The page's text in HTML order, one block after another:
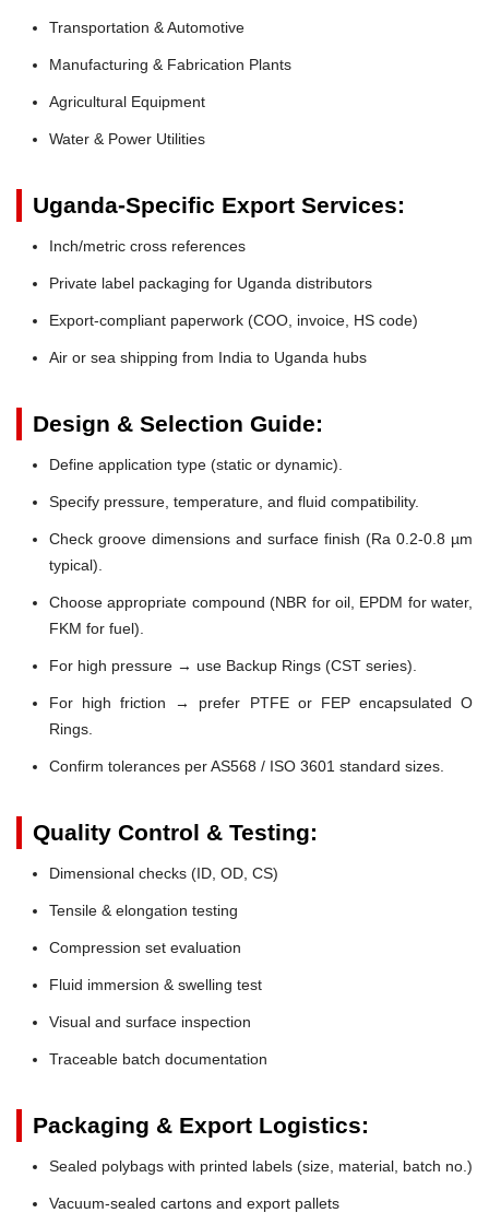
Transportation & Automotive
Manufacturing & Fabrication Plants
Agricultural Equipment
Water & Power Utilities
Uganda-Specific Export Services:
Inch/metric cross references
Private label packaging for Uganda distributors
Export-compliant paperwork (COO, invoice, HS code)
Air or sea shipping from India to Uganda hubs
Design & Selection Guide:
Define application type (static or dynamic).
Specify pressure, temperature, and fluid compatibility.
Check groove dimensions and surface finish (Ra 0.2-0.8 µm
typical).
Choose appropriate compound (NBR for oil, EPDM for water,
FKM for fuel).
For high pressure → use Backup Rings (CST series).
For high friction → prefer PTFE or FEP encapsulated O
Rings.
Confirm tolerances per AS568 / ISO 3601 standard sizes.
Quality Control & Testing:
Dimensional checks (ID, OD, CS)
Tensile & elongation testing
Compression set evaluation
Fluid immersion & swelling test
Visual and surface inspection
Traceable batch documentation
Packaging & Export Logistics:
Sealed polybags with printed labels (size, material, batch no.)
Vacuum-sealed cartons and export pallets